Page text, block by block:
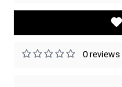
0 reviews